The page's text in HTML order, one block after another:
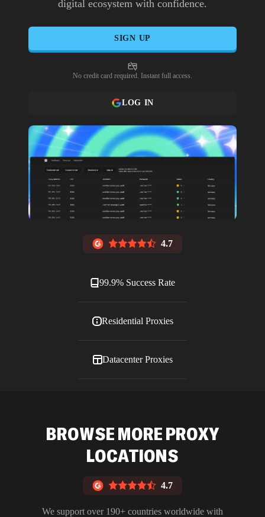
digital ecosystem with confidence.
SIGN UP
No credit card required. Instant full access.
LOG IN
4.7
99.9% Success Rate
Residential Proxies
Datacenter Proxies
Blog
BROWSE MORE PROXY
LOCATIONS
4.7
We support over 190+ countries worldwide with